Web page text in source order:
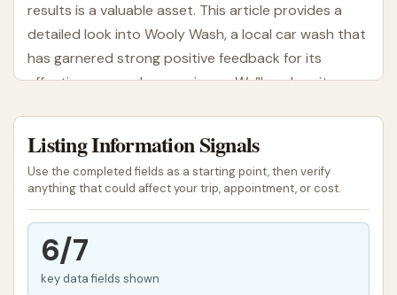
results is a valuable asset. This article provides a
detailed look into Wooly Wash, a local car wash that
has garnered strong positive feedback for its
effectiveness and convenience. We’ll explore its
From the dusty roads of summer to the salt-
covered streets of winter, vehicles in Illinois are
constantly exposed to elements that can lead to
grime buildup and potential damage to paintwork.
Regular washing is crucial for preventing this and
keeping your car looking its best. A reliable,
Listing Information Signals
Use the completed fields as a starting point, then verify
anything that could affect your trip, appointment, or cost.
6/7
key data fields shown